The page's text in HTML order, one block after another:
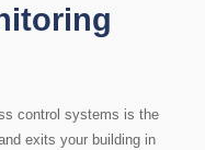
control systems is the
exits your building in